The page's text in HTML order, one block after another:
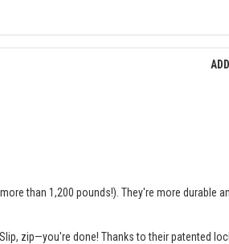
than 1,200 pounds!). They're more durable
zip—you're done! Thanks to their patented